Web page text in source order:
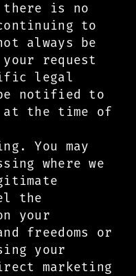
there is no
to
always be
request
legal
notified to
the time of
You may
where we
the
your
freedoms or
your
marketing